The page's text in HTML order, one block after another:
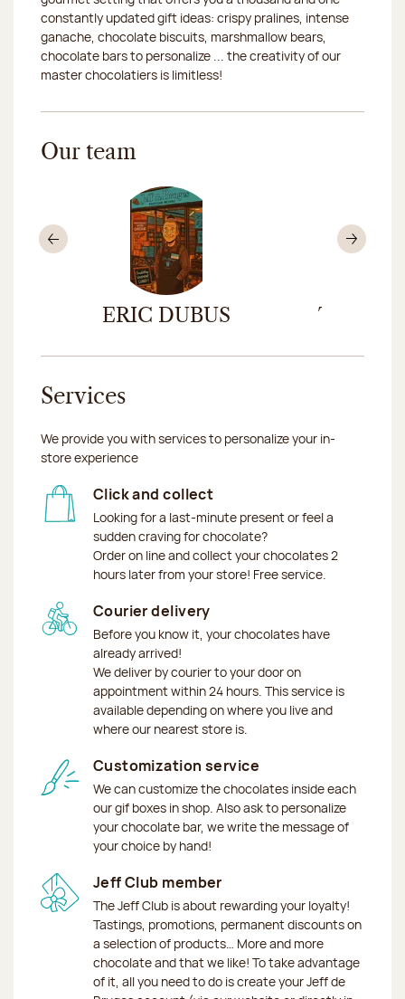
constantly updated gift ideas: crispy pralines, intense
ganache, chocolate biscuits, marshmallow bears,
chocolate bars to personalize ... the creativity of our
master chocolatiers is limitless!
Our team
ERIC DUBUS
Previous
Services
We provide you with services to personalize your in-
store experience
Click and collect
Looking for a last-minute present or feel a
sudden craving for chocolate?
Order on line and collect your chocolates 2
hours later from your store! Free service.
Courier delivery
Before you know it, your chocolates have
already arrived!
We deliver by courier to your door on
appointment within 24 hours. This service is
available depending on where you live and
where our nearest store is.
Customization service
We can customize the chocolates inside each
our gif boxes in shop. Also ask to personalize
your chocolate bar, we write the message of
your choice by hand!
Jeff Club member
The Jeff Club is about rewarding your loyalty!
Tastings, promotions, permanent discounts on
a selection of products… More and more
chocolate and that we like! To take advantage
of it, all you need to do is create your Jeff de